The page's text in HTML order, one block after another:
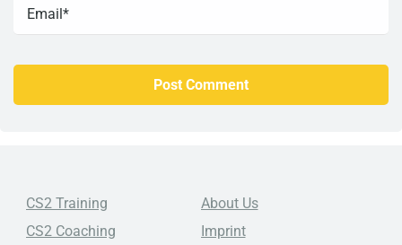
CS2 Training
CS2 Coaching
About Us
Imprint